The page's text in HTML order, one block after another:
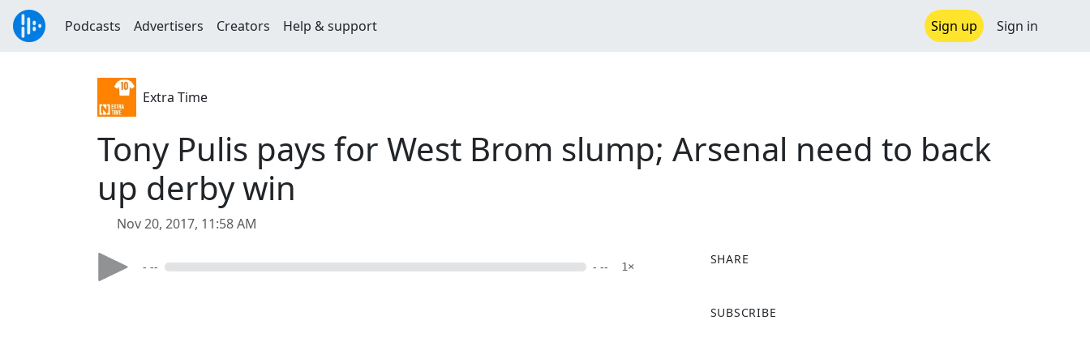
Podcasts Advertisers Creators Help & support Sign up Sign in
Extra Time
Tony Pulis pays for West Brom slump; Arsenal need to back
up derby win
Nov 20, 2017, 11:58 AM
- -- - -- 1×
SHARE
a
SUBSCRIBE